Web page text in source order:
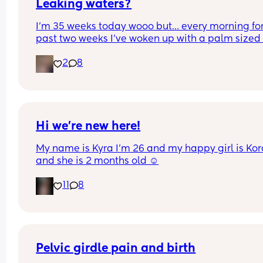
Leaking waters?
I’m 35 weeks today wooo but… every morning
past two weeks I’ve woken up with a palm sized
unaware of it happening…
thoughts? 💭🫶🏻
2 8
Hi we’re new here!
My name is Kyra I’m 26 and my happy girl is
and she is 2 months old ☺️
11 8
Pelvic girdle pain and birth